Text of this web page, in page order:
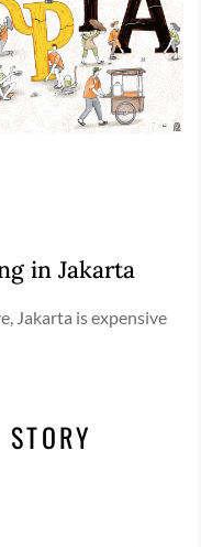
in Jakarta
Jakarta is expensive